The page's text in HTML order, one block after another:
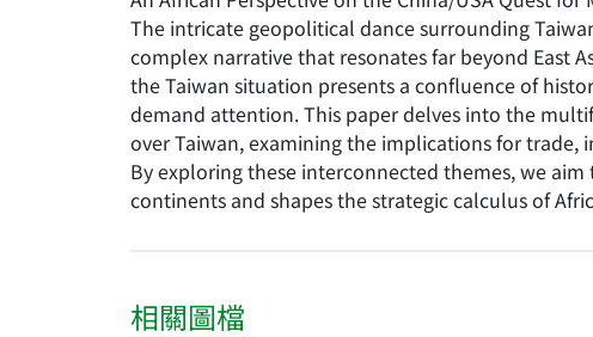
The intricate geopolitical dance surrounding
complex narrative that resonates far beyond East
the Taiwan situation presents a confluence of
demand attention. This paper delves into the
over Taiwan, examining the implications for trade,
By exploring these interconnected themes, we
continents and shapes the strategic calculus of
相關圖檔